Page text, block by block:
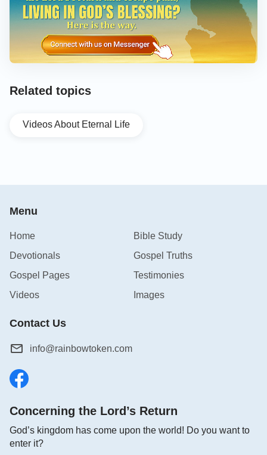
Related topics
Videos About Eternal Life
Menu
Home
Bible Study
Devotionals
Gospel Truths
Gospel Pages
Testimonies
Videos
Images
Contact Us
info@rainbowtoken.com
Concerning the Lord’s Return
God’s kingdom has come upon the world! Do you want to
enter it?